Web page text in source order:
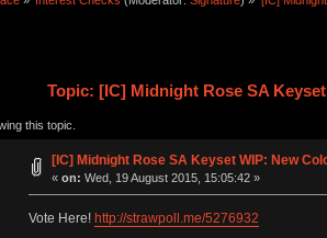
Topic: [IC] Midnight Rose SA
this topic.
[IC] Midnight Rose SA Keyset WIP: New
«on: Wed, 19 August 2015, 15:05:42 »
Vote Here! http://strawpoll.me/5276932